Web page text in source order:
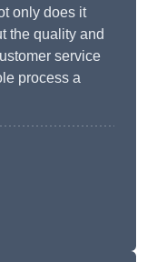
only does it
the quality and
service
process a